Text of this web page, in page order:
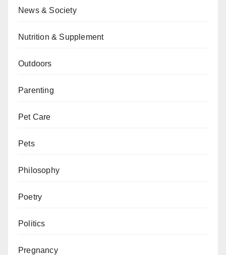
News & Society
Nutrition & Supplement
Outdoors
Parenting
Pet Care
Pets
Philosophy
Poetry
Politics
Pregnancy